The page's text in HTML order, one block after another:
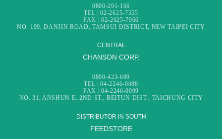
0800-291-166
TEL | 02-2625-7555
FAX | 02-2625-7966
NO. 199, DANJIN ROAD, TAMSUI DISTRICT, NEW TAIPEI CITY
CENTRAL
CHANSON CORP.
0800-423-699
TEL | 04-2246-0088
FAX | 04-2246-0099
NO. 31, ANSHUN E. 2ND ST., BEITUN DIST., TAICHUNG CITY
DISTRIBUTOR IN SOUTH
FEEDSTORE